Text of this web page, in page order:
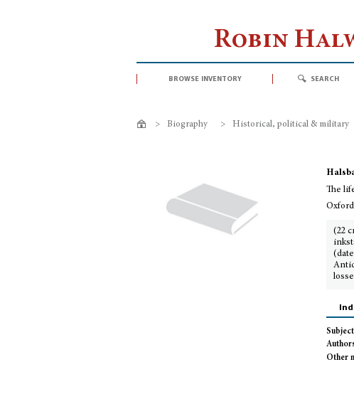
Robin
browse inventory search
> Biography > Historical, political & military
The
(22
Other